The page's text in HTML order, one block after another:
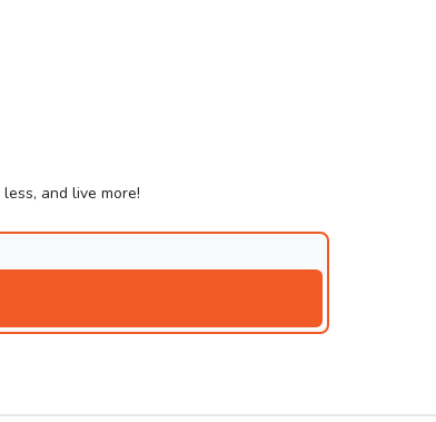
and live more!